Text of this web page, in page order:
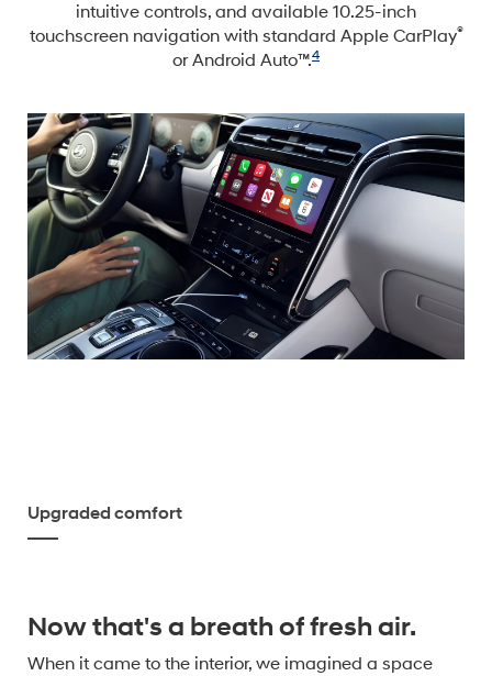
intuitive controls, and available 10.25-inch
touchscreen navigation with standard Apple CarPlay®
or Android Auto™.4
Upgraded comfort
Now that's a breath of fresh air.
When it came to the interior, we imagined a space